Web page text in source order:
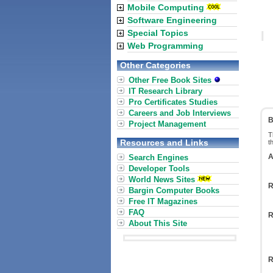
Mobile Computing
Software Engineering
Special Topics
Web Programming
Other Categories
Other Free Book Sites
IT Research Library
Pro Certificates Studies
Careers and Job Interviews
Project Management
Resources and Links
Search Engines
Developer Tools
World News Sites
Bargin Computer Books
Free IT Magazines
FAQ
About This Site